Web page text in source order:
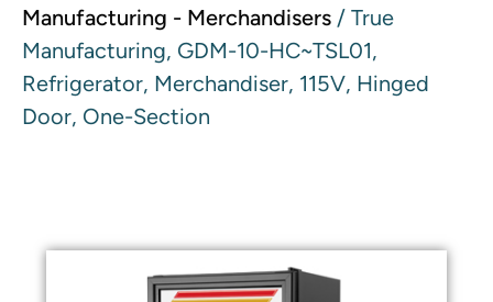
Manufacturing - Merchandisers / True
Manufacturing, GDM-10-HC~TSL01,
Refrigerator, Merchandiser, 115V, Hinged
Door, One-Section